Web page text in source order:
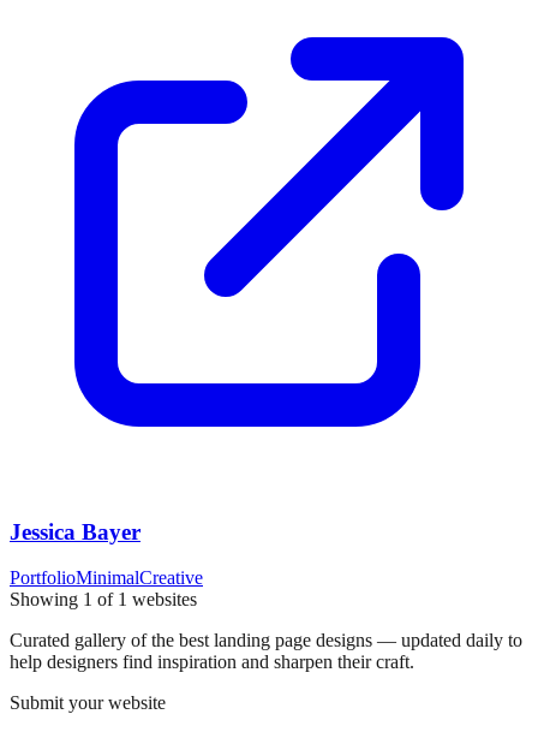
Jessica Bayer
PortfolioMinimalCreative
Showing 1 of 1 websites
Curated gallery of the best landing page designs — updated daily to
help designers find inspiration and sharpen their craft.
Submit your website